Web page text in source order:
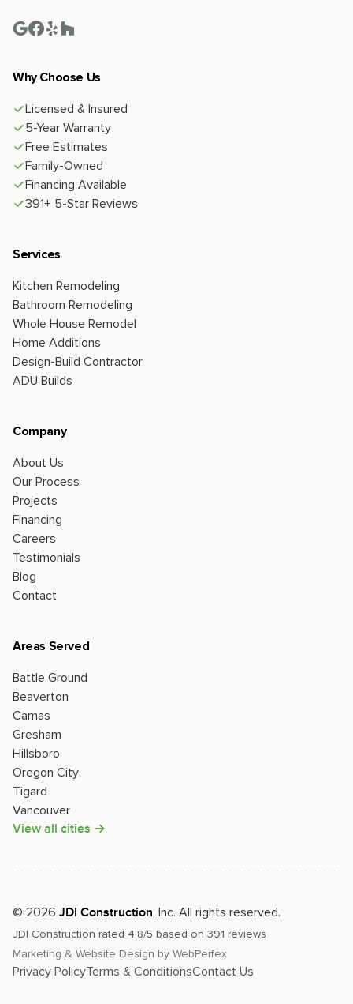
Why Choose Us
Licensed & Insured
5-Year Warranty
Free Estimates
Family-Owned
Financing Available
391+ 5-Star Reviews
Services
Kitchen Remodeling
Bathroom Remodeling
Whole House Remodel
Home Additions
Design-Build Contractor
ADU Builds
Company
About Us
Our Process
Projects
Financing
Careers
Testimonials
Blog
Contact
Areas Served
Battle Ground
Beaverton
Camas
Gresham
Hillsboro
Oregon City
Tigard
Vancouver
View all cities →
© 2026 JDI Construction, Inc. All rights reserved.
JDI Construction rated 4.8/5 based on 391 reviews
Marketing & Website Design by WebPerfex
Privacy PolicyTerms & ConditionsContact Us